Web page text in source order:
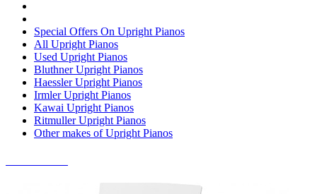
Special Offers On Upright Pianos
All Upright Pianos
Used Upright Pianos
Bluthner Upright Pianos
Haessler Upright Pianos
Irmler Upright Pianos
Kawai Upright Pianos
Ritmuller Upright Pianos
Other makes of Upright Pianos